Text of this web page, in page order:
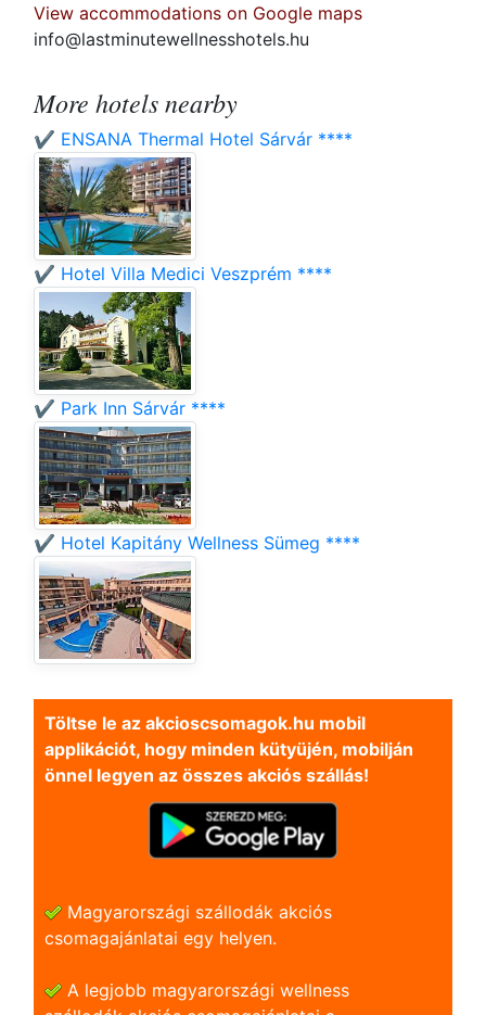
View accommodations on Google maps
info@lastminutewellnesshotels.hu
More hotels nearby
✔️ ENSANA Thermal Hotel Sárvár ****
✔️ Hotel Villa Medici Veszprém ****
✔️ Park Inn Sárvár ****
✔️ Hotel Kapitány Wellness Sümeg ****
Töltse le az akcioscsomagok.hu mobil
applikációt, hogy minden kütyüjén, mobilján
önnel legyen az összes akciós szállás!
Magyarországi szállodák akciós
csomagajánlatai egy helyen.
A legjobb magyarországi wellness